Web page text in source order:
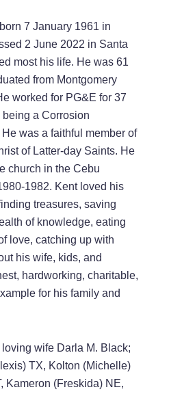
7 January 1961 in
2 June 2022 in Santa
most his life. He was 61
from Montgomery
worked for PG&E for 37
a Corrosion
was a faithful member of
of Latter-day Saints. He
church in the Cebu
1982. Kent loved his
treasures, saving
of knowledge, eating
love, catching up with
his wife, kids, and
hardworking, charitable,
for his family and
wife Darla M. Black;
TX, Kolton (Michelle)
Kameron (Freskida) NE,